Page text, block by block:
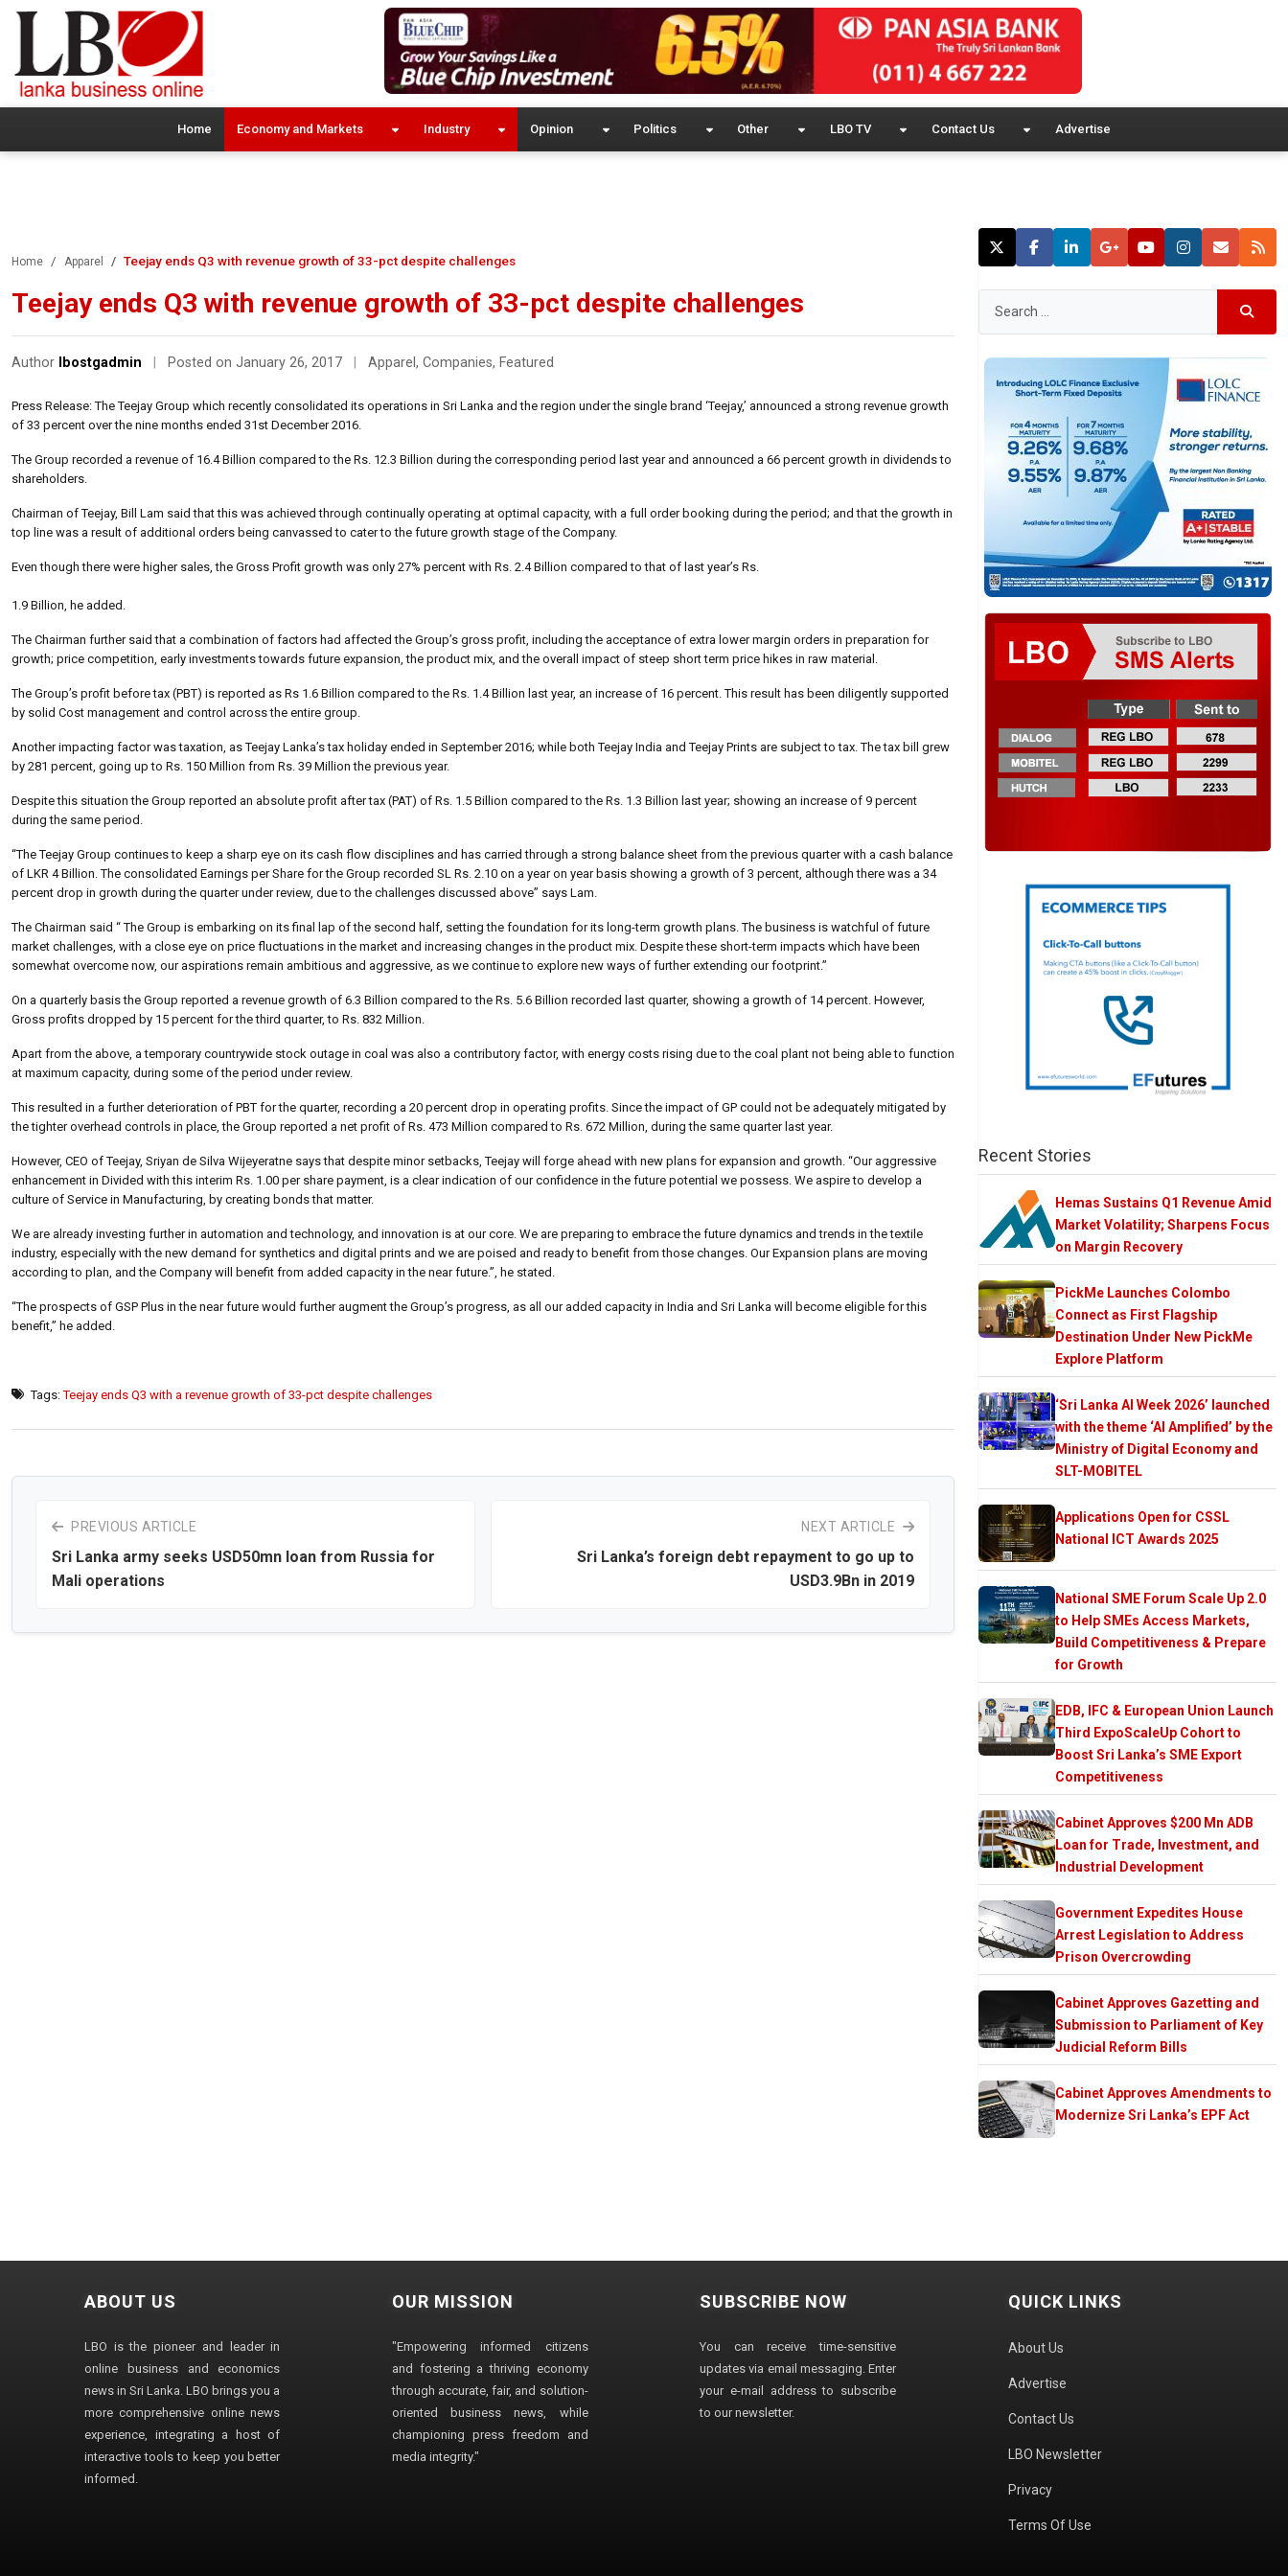
Home Economy and Markets Industry Opinion Politics Other LBO TV Contact Us Advertise
Home Apparel Teejay ends Q3 with revenue growth of 33-pct despite challenges
Teejay ends Q3 with revenue growth of 33-pct despite challenges
Author lbostgadmin Posted on January 26, 2017 Apparel , Companies, Featured
Press Release: The Teejay Group which recently consolidated its operations in Sri Lanka and the region under the single brand ‘Teejay,’ announced a strong revenue growth
of 33 percent over the nine months ended 31st December 2016.
The Group recorded a revenue of 16.4 Billion compared to the Rs. 12.3 Billion during the corresponding period last year and announced a 66 percent growth in dividends to
shareholders.
Chairman of Teejay, Bill Lam said that this was achieved through continually operating at optimal capacity, with a full order booking during the period; and that the growth in
top line was a result of additional orders being canvassed to cater to the future growth stage of the Company.
Even though there were higher sales, the Gross Profit growth was only 27% percent with Rs. 2.4 Billion compared to that of last year’s Rs.
1.9 Billion, he added.
The Chairman further said that a combination of factors had affected the Group’s gross profit, including the acceptance of extra lower margin orders in preparation for
growth; price competition, early investments towards future expansion, the product mix, and the overall impact of steep short term price hikes in raw material.
The Group’s profit before tax (PBT) is reported as Rs 1.6 Billion compared to the Rs. 1.4 Billion last year, an increase of 16 percent. This result has been diligently supported
by solid Cost management and control across the entire group.
Another impacting factor was taxation, as Teejay Lanka’s tax holiday ended in September 2016; while both Teejay India and Teejay Prints are subject to tax. The tax bill grew
by 281 percent, going up to Rs. 150 Million from Rs. 39 Million the previous year.
Despite this situation the Group reported an absolute profit after tax (PAT) of Rs. 1.5 Billion compared to the Rs. 1.3 Billion last year; showing an increase of 9 percent
during the same period.
“The Teejay Group continues to keep a sharp eye on its cash flow disciplines and has carried through a strong balance sheet from the previous quarter with a cash balance
of LKR 4 Billion. The consolidated Earnings per Share for the Group recorded SL Rs. 2.10 on a year on year basis showing a growth of 3 percent, although there was a 34
percent drop in growth during the quarter under review, due to the challenges discussed above” says Lam.
The Chairman said “ The Group is embarking on its final lap of the second half, setting the foundation for its long-term growth plans. The business is watchful of future
market challenges, with a close eye on price fluctuations in the market and increasing changes in the product mix. Despite these short-term impacts which have been
somewhat overcome now, our aspirations remain ambitious and aggressive, as we continue to explore new ways of further extending our footprint.”
On a quarterly basis the Group reported a revenue growth of 6.3 Billion compared to the Rs. 5.6 Billion recorded last quarter, showing a growth of 14 percent. However,
Gross profits dropped by 15 percent for the third quarter, to Rs. 832 Million.
Apart from the above, a temporary countrywide stock outage in coal was also a contributory factor, with energy costs rising due to the coal plant not being able to function
at maximum capacity, during some of the period under review.
This resulted in a further deterioration of PBT for the quarter, recording a 20 percent drop in operating profits. Since the impact of GP could not be adequately mitigated by
the tighter overhead controls in place, the Group reported a net profit of Rs. 473 Million compared to Rs. 672 Million, during the same quarter last year.
However, CEO of Teejay, Sriyan de Silva Wijeyeratne says that despite minor setbacks, Teejay will forge ahead with new plans for expansion and growth. “Our aggressive
enhancement in Divided with this interim Rs. 1.00 per share payment, is a clear indication of our confidence in the future potential we possess. We aspire to develop a
culture of Service in Manufacturing, by creating bonds that matter.
We are already investing further in automation and technology, and innovation is at our core. We are preparing to embrace the future dynamics and trends in the textile
industry, especially with the new demand for synthetics and digital prints and we are poised and ready to benefit from those changes. Our Expansion plans are moving
according to plan, and the Company will benefit from added capacity in the near future.”, he stated.
“The prospects of GSP Plus in the near future would further augment the Group’s progress, as all our added capacity in India and Sri Lanka will become eligible for this
benefit,” he added.
Tags:Teejay ends Q3 with a revenue growth of 33-pct despite challenges
PREVIOUS ARTICLE
Sri Lanka army seeks USD50mn loan from Russia for
Mali operations
NEXT ARTICLE
Sri Lanka’s foreign debt repayment to go up to
USD3.9Bn in 2019
Recent Stories
Hemas Sustains Q1 Revenue Amid
Market Volatility; Sharpens Focus
on Margin Recovery
PickMe Launches Colombo
Connect as First Flagship
Destination Under New PickMe
Explore Platform
‘Sri Lanka AI Week 2026’ launched
with the theme ‘AI Amplified’ by the
Ministry of Digital Economy and
SLT-MOBITEL
Applications Open for CSSL
National ICT Awards 2025
National SME Forum Scale Up 2.0
to Help SMEs Access Markets,
Build Competitiveness & Prepare
for Growth
EDB, IFC & European Union Launch
Third ExpoScaleUp Cohort to
Boost Sri Lanka’s SME Export
Competitiveness
Cabinet Approves $200 Mn ADB
Loan for Trade, Investment, and
Industrial Development
Government Expedites House
Arrest Legislation to Address
Prison Overcrowding
Cabinet Approves Gazetting and
Submission to Parliament of Key
Judicial Reform Bills
Cabinet Approves Amendments to
Modernize Sri Lanka’s EPF Act
ABOUT US
LBO is the pioneer and leader in
online business and economics
news in Sri Lanka. LBO brings you a
more comprehensive online news
experience, integrating a host of
interactive tools to keep you better
informed.
OUR MISSION
"Empowering informed citizens
and fostering a thriving economy
through accurate, fair, and solution-
oriented business news, while
championing press freedom and
media integrity."
SUBSCRIBE NOW
You can receive time-sensitive
updates via email messaging. Enter
your e-mail address to subscribe
to our newsletter.
QUICK LINKS
About Us
Advertise
Contact Us
LBO Newsletter
Privacy
Terms Of Use